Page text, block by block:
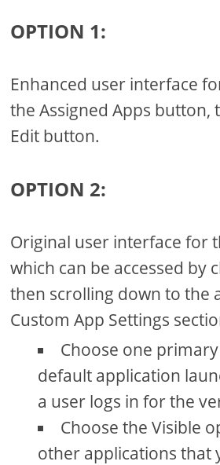
OPTION 1:
Enhanced user interface
the Assigned Apps button,
Edit button.
OPTION 2:
Original user interface for
which can be accessed by
then scrolling down to the
Custom App Settings
Choose one
default application
a user logs in for the
Choose the Visible
other applications that